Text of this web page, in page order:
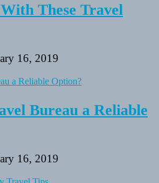
These Travel
16, 2019
Bureau a Reliable
16, 2019